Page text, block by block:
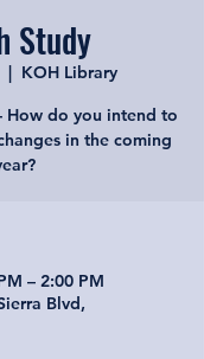
Study
  |
KOH Library
How do you intend to
in the coming
– 2:00 PM
Blvd,